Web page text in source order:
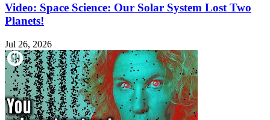
Video: Space Science: Our Solar System Lost Two
Planets!
Jul 26, 2026